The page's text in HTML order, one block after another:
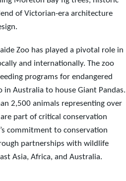
of Victorian-era architecture
Zoo has played a pivotal role in
and internationally. The zoo
programs for endangered
in Australia to house Giant Pandas.
2,500 animals representing over
part of critical conservation
commitment to conservation
partnerships with wildlife
Asia, Africa, and Australia.